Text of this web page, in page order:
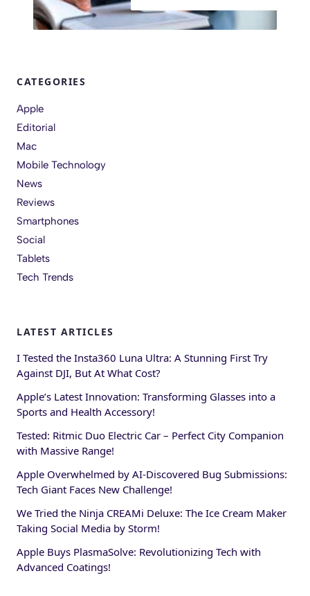
CATEGORIES
Apple
Editorial
Mac
Mobile Technology
News
Reviews
Smartphones
Social
Tablets
Tech Trends
LATEST ARTICLES
I Tested the Insta360 Luna Ultra: A Stunning First Try
Against DJI, But At What Cost?
Apple’s Latest Innovation: Transforming Glasses into a
Sports and Health Accessory!
Tested: Ritmic Duo Electric Car – Perfect City Companion
with Massive Range!
Apple Overwhelmed by AI-Discovered Bug Submissions:
Tech Giant Faces New Challenge!
We Tried the Ninja CREAMi Deluxe: The Ice Cream Maker
Taking Social Media by Storm!
Apple Buys PlasmaSolve: Revolutionizing Tech with
Advanced Coatings!